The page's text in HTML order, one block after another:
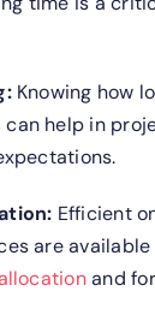
Knowing how
can help in
Efficient
are available
and